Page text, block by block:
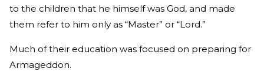
to the children that he himself was God, and made
them refer to him only as “Master” or “Lord.”
Much of their education was focused on preparing for
Armageddon.